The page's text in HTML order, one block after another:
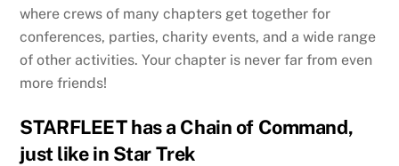
where crews of many chapters get together for
conferences, parties, charity events, and a wide range
of other activities. Your chapter is never far from even
more friends!
STARFLEET has a Chain of Command,
just like in Star Trek